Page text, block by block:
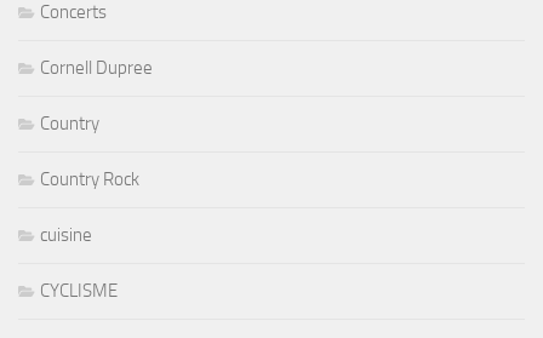
Concerts
Cornell Dupree
Country
Country Rock
cuisine
CYCLISME